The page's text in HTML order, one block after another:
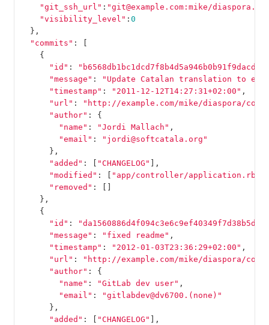
"git_ssh_url" : "git@example.com:mike/
"visibility_level" : 0
},
"commits" :
{
"id" :
"message" :
"Update Catalan translation to
"timestamp" : "2011-12-12T14:27:31+02:00" ,
"url" :
"http://example.com/mike/diaspora/
"author" :
{
"name" : "Jordi Mallach" ,
"email" :
"jordi@softcatala.org"
},
"added" : "CHANGELOG"
],
"modified" : "app/controller/application.rb"
"removed" :
},
{
"id" :
"message" : "fixed readme" ,
"timestamp" : "2012-01-03T23:36:29+02:00" ,
"url" :
"http://example.com/mike/diaspora/
"author" :
{
"name" : "GitLab dev user" ,
"email" :
"gitlabdev@dv6700.(none)"
},
"added" : "CHANGELOG"
],